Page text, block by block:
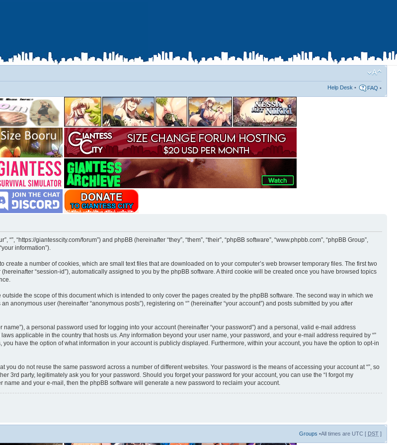
Help Desk • FAQ •
“https://giantesscity.com/forum”) and phpBB (hereinafter “they”, “them”, “their”, “phpBB software”, “www.phpbb.com”, “phpBB Group”,
information”).
a number of cookies, which are small text files that are downloaded on to your computer’s web browser temporary files. The first two
“session-id”), automatically assigned to you by the phpBB software. A third cookie will be created once you have browsed topics
the scope of this document which is intended to only cover the pages created by the phpBB software. The second way in which we
anonymous user (hereinafter “anonymous posts”), registering on “” (hereinafter “your account”) and posts submitted by you after
a personal password used for logging into your account (hereinafter “your password”) and a personal, valid e-mail address
applicable in the country that hosts us. Any information beyond your user name, your password, and your e-mail address required by “”
have the option of what information in your account is publicly displayed. Furthermore, within your account, you have the option to opt-in
do not reuse the same password across a number of different websites. Your password is the means of accessing your account at “”, so
3rd party, legitimately ask you for your password. Should you forget your password for your account, you can use the “I forgot my
and your e-mail, then the phpBB software will generate a new password to reclaim your account.
Groups •All times are UTC [ DST ]